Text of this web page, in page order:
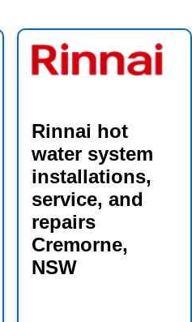
Rinnai hot
water system
installations,
service, and
repairs
Cremorne,
NSW